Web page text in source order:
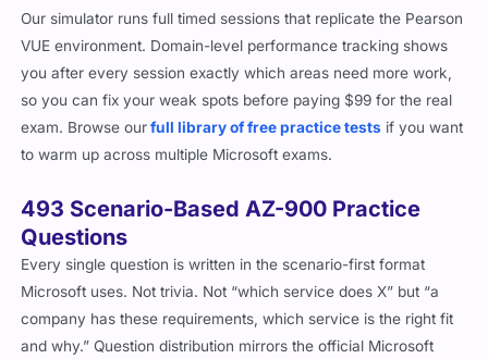
Our simulator runs full timed sessions that replicate the Pearson
VUE environment. Domain-level performance tracking shows
you after every session exactly which areas need more work,
so you can fix your weak spots before paying $99 for the real
exam. Browse ourfull library of free practice tests if you want
to warm up across multiple Microsoft exams.
493 Scenario-Based AZ-900 Practice
Questions
Every single question is written in the scenario-first format
Microsoft uses. Not trivia. Not “which service does X” but “a
company has these requirements, which service is the right fit
and why.” Question distribution mirrors the official Microsoft